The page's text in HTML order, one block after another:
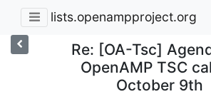
lists.openampproject.org
Re: [OA-Tsc]
OpenAMP TSC
October 9th